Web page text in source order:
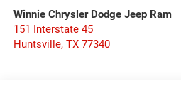
Winnie Chrysler Dodge Jeep Ram
151 Interstate 45
Huntsville, TX 77340